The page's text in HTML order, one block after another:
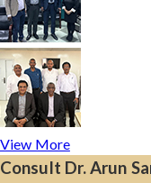
View More
Consult Dr. Arun